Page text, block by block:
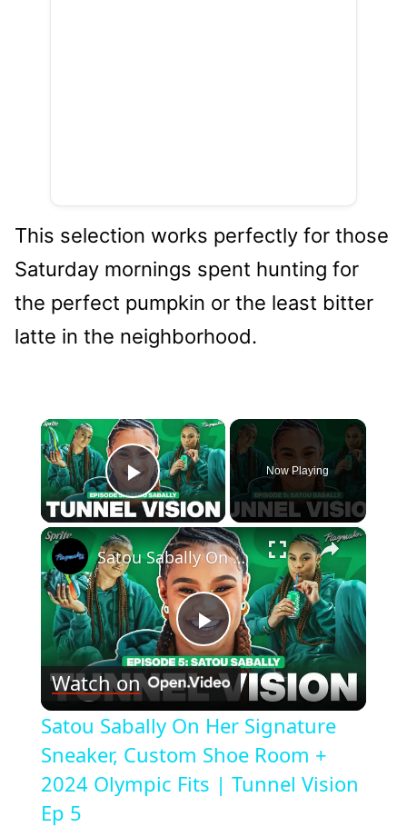
This selection works perfectly for those
Saturday mornings spent hunting for
the perfect pumpkin or the least bitter
latte in the neighborhood.
×
Play Video
Now Playing
×
Play
Video
Satou Sabally On Her Signature Sneaker, Custom Shoe Room + 2024 Olympic Fits | Tunnel Vision Ep 5
Watch on
Satou Sabally On Her Signature
Sneaker, Custom Shoe Room +
2024 Olympic Fits | Tunnel Vision
Ep 5